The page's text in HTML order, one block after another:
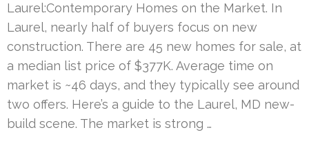
Laurel:Contemporary Homes on the Market. In
Laurel, nearly half of buyers focus on new
construction. There are 45 new homes for sale, at
a median list price of $377K. Average time on
market is ~46 days, and they typically see around
two offers. Here’s a guide to the Laurel, MD new-
build scene. The market is strong …